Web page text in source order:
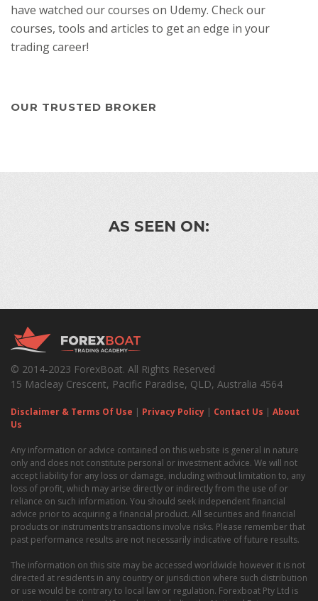
have watched our courses on Udemy. Check our
courses, tools and articles to get an edge in your
trading career!
OUR TRUSTED BROKER
AS SEEN ON:
© 2014-2023 ForexBoat. All Rights Reserved
15 Macleay Crescent, Pacific Paradise, QLD, Australia 4564
Disclaimer & Terms Of Use | Privacy Policy | Contact Us | About
Us
Any information or advice contained on this website is general in nature
only and does not constitute personal or investment advice. We will not
accept liability for any loss or damage, including without limitation to, any
loss of profit, which may arise directly or indirectly from the use of or
reliance on such information. You should seek independent financial
advice prior to acquiring a financial product. All securities and financial
products or instruments transactions involve risks. Please remember that
past performance results are not necessarily indicative of future results.
The information on this site may be accessed worldwide however it is not
directed at residents in any country or jurisdiction where such distribution
or use would be contrary to local law or regulation. Forexboat Pty Ltd is